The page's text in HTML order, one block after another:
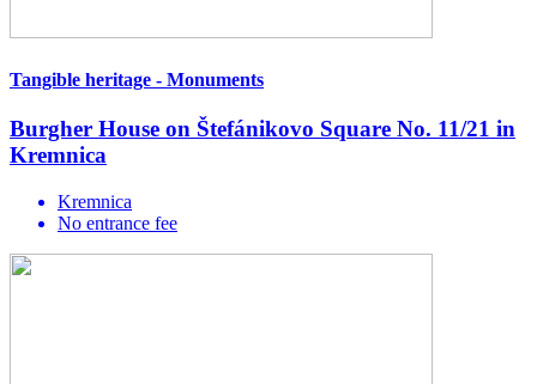
Tangible heritage - Monuments
Burgher House on Štefánikovo Square No. 11/21 in
Kremnica
Kremnica
No entrance fee